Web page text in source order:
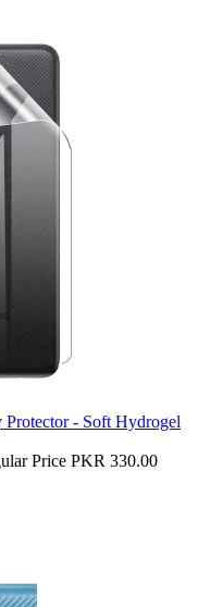
Protector - Soft Hydrogel
Price PKR 330.00